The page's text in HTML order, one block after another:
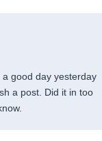
a good day yesterday
a post. Did it in too